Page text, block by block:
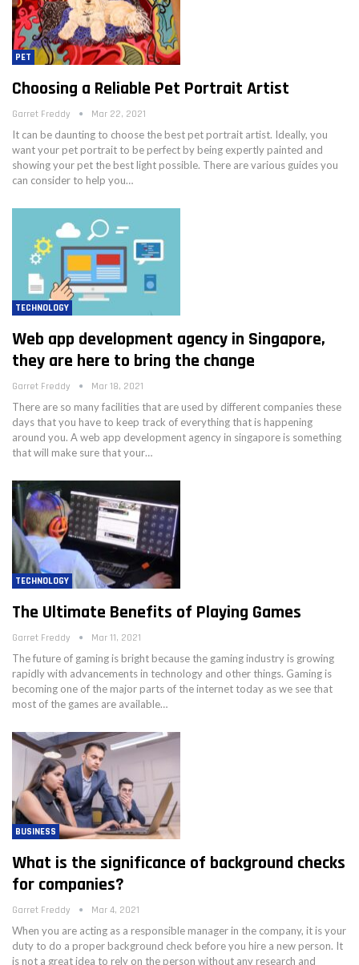
PET
Choosing a Reliable Pet Portrait Artist
Garret Freddy Mar 22, 2021
It can be daunting to choose the best pet portrait artist. Ideally, you
want your pet portrait to be perfect by being expertly painted and
showing your pet the best light possible. There are various guides you
can consider to help you…
TECHNOLOGY
Web app development agency in Singapore,
they are here to bring the change
Garret Freddy Mar 18, 2021
There are so many facilities that are used by different companies these
days that you have to keep track of everything that is happening
around you. A web app development agency in singapore is something
that will make sure that your…
TECHNOLOGY
The Ultimate Benefits of Playing Games
Garret Freddy Mar 11, 2021
The future of gaming is bright because the gaming industry is growing
rapidly with advancements in technology and other things. Gaming is
becoming one of the major parts of the internet today as we see that
most of the games are available…
BUSINESS
What is the significance of background checks
for companies?
Garret Freddy Mar 4, 2021
When you are acting as a responsible manager in the company, it is your
duty to do a proper background check before you hire a new person. It
is not a great idea to rely on the person without any research and